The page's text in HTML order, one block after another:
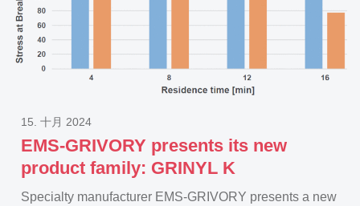
EMS-GRIVORY presents its new
product family: GRINYL K
15. 十月 2024
Specialty manufacturer EMS-GRIVORY presents a new